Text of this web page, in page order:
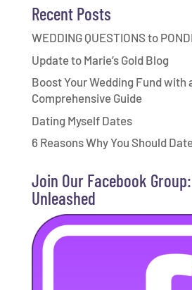
Recent Posts
WEDDING QUESTIONS to
Update to Marie’s Gold Blog
Boost Your Wedding Fund with
Comprehensive Guide
Dating Myself Dates
6 Reasons Why You Should
Join Our Facebook
Unleashed